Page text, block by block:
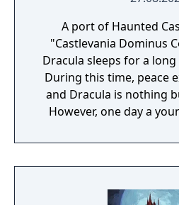
A port of Haunted
"Castlevania Dominus
Dracula sleeps for a
During this time, peace
and Dracula is nothing
However, one day a
wedding at the village's church.
were enveloped with